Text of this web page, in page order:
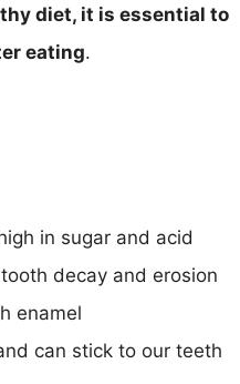
diet, it is essential to
eating.
in sugar and acid
decay and erosion
enamel
can stick to our teeth